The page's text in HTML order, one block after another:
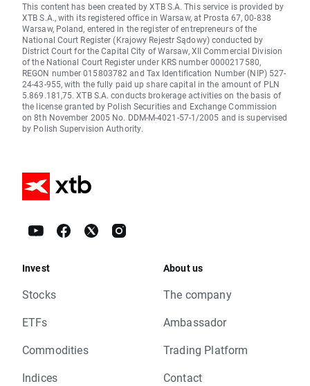
This content has been created by XTB S.A. This service is provided by
XTB S.A., with its registered office in Warsaw, at Prosta 67, 00-838
Warsaw, Poland, entered in the register of entrepreneurs of the
National Court Register (Krajowy Rejestr Sądowy) conducted by
District Court for the Capital City of Warsaw, XII Commercial Division
of the National Court Register under KRS number 0000217580,
REGON number 015803782 and Tax Identification Number (NIP) 527-
24-43-955, with the fully paid up share capital in the amount of PLN
5.869.181,75. XTB S.A. conducts brokerage activities on the basis of
the license granted by Polish Securities and Exchange Commission
on 8th November 2005 No. DDM-M-4021-57-1/2005 and is supervised
by Polish Supervision Authority.
Invest
Stocks
ETFs
Commodities
Indices
About us
The company
Ambassador
Trading Platform
Contact